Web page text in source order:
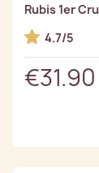
Rubis 1er Cru
4.7/5
€31.90